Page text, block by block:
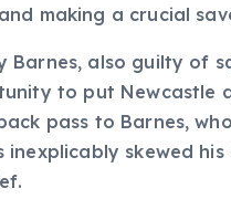
making a crucial
Barnes, also guilty of
to put Newcastle
pass to Barnes,
inexplicably skewed